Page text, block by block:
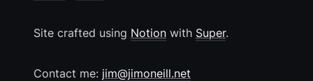
Site crafted using Notion with Super.
Contact me: jim@jimoneill.net